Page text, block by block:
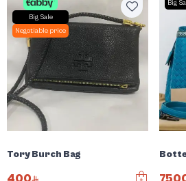
Big Sale
Negotiable price
Tory Burch Bag
Big